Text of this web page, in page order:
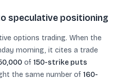
speculative positioning
options trading. When the
morning, it cites a trade
of 150-strike puts
the same number of 160-